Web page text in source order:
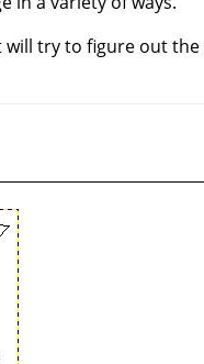
try to figure out the